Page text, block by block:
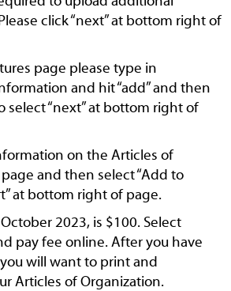
click “next” at bottom right of
page please type in
and hit “add” and then
select “next” at bottom right of
on the Articles of
and then select “Add to
at bottom right of page.
2023, is $100. Select
pay fee online. After you have
will want to print and
Articles of Organization.